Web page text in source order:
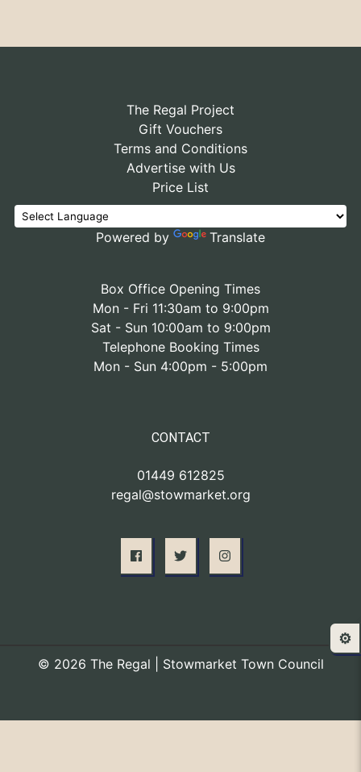
The Regal Project
Gift Vouchers
Terms and Conditions
Advertise with Us
Price List
Powered by Translate
Box Office Opening Times
Mon - Fri 11:30am to 9:00pm
Sat - Sun 10:00am to 9:00pm
Telephone Booking Times
Mon - Sun 4:00pm - 5:00pm
CONTACT
01449 612825
regal@stowmarket.org
© 2026 The Regal | Stowmarket Town Council
⚙️